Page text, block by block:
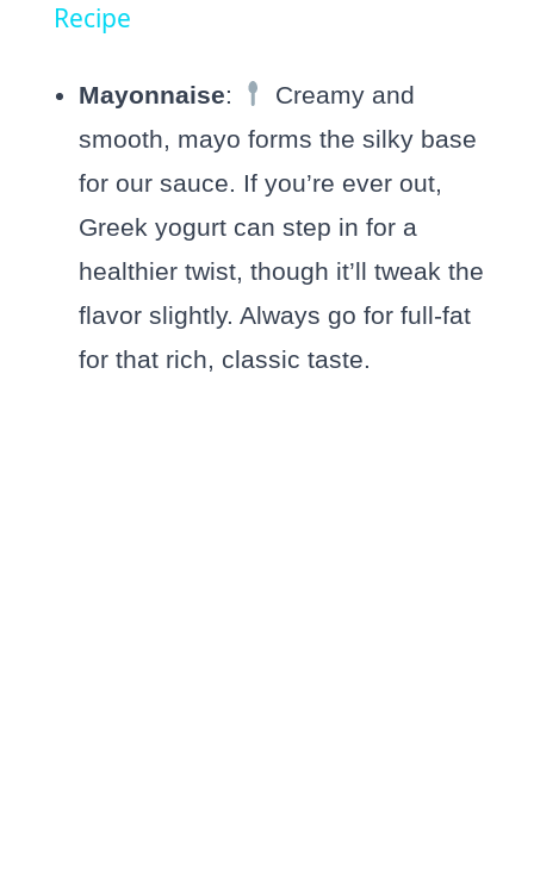
Recipe
Mayonnaise:
Creamy and
smooth, mayo forms the silky base
for our sauce. If you’re ever out,
Greek yogurt can step in for a
healthier twist, though it’ll tweak the
flavor slightly. Always go for full-fat
for that rich, classic taste.